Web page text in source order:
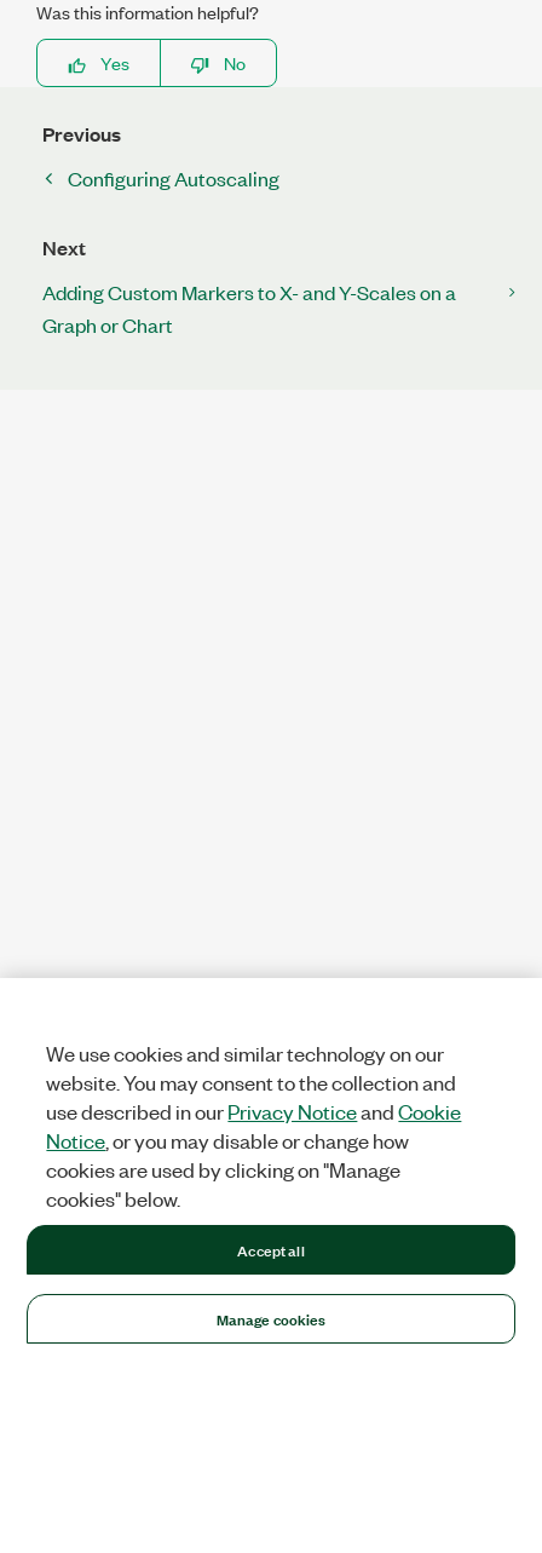
Was this information helpful?
Yes
No
Previous
Configuring Autoscaling
Next
Adding Custom Markers to X- and Y-Scales on a
Graph or Chart
We use cookies and similar technology on our
website. You may consent to the collection and
use described in ourPrivacy NoticeandCookie
Notice , or you may disable or change how
cookies are used by clicking on "Manage
cookies" below.
Manage cookies
Accept all